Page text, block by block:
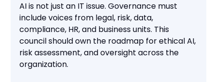
AI is not just an IT issue. Governance must
include voices from legal, risk, data,
compliance, HR, and business units. This
council should own the roadmap for ethical AI,
risk assessment, and oversight across the
organization.